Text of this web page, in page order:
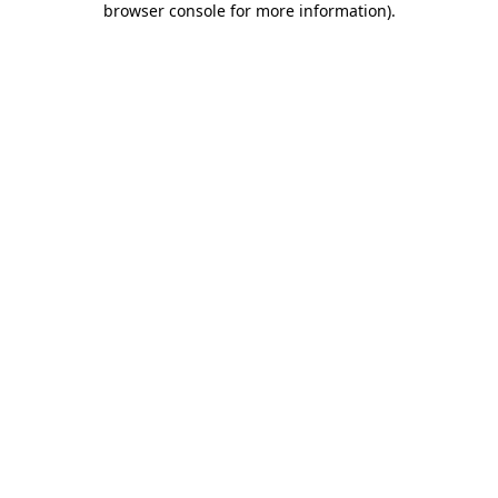
browser console for more information).